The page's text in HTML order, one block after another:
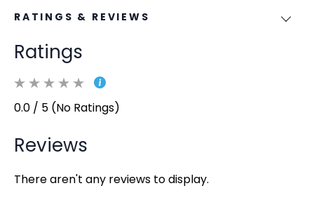
RATINGS & REVIEWS
Ratings
0.0 / 5 (No Ratings)
Reviews
There aren't any reviews to display.